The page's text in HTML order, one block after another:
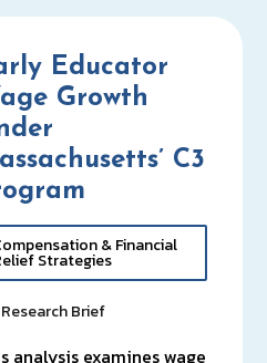
Educator
Growth
C3
& Financial
Strategies
Research Brief
analysis examines wage